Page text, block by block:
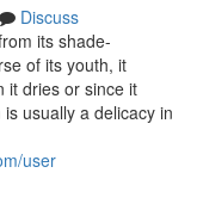
Discuss
its shade-
of its youth, it
it dries or since it
usually a delicacy in
user